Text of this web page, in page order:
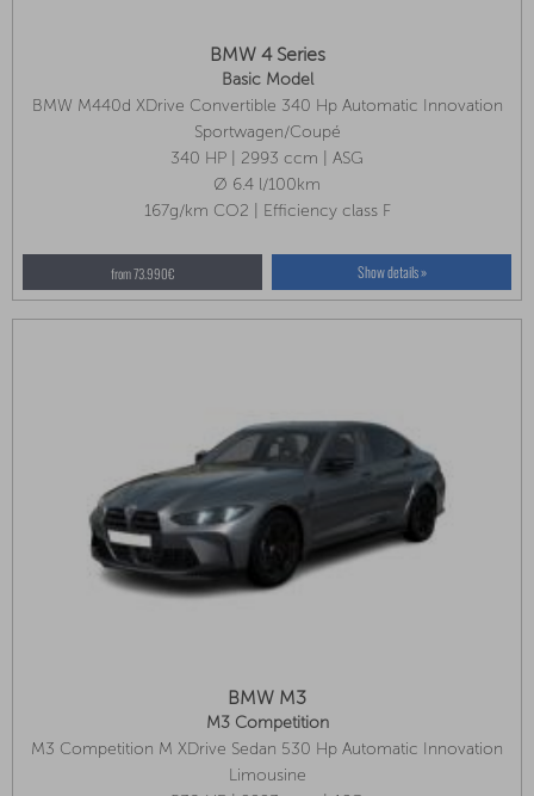
BMW 4 Series
Basic Model
BMW M440d XDrive Convertible 340 Hp Automatic Innovation
Package, M Sport Package Pro, Adaptive LED Headlights
Sportwagen/Coupé
340 HP | 2993 ccm | ASG
Ø 6.4 l/100km
167g/km CO2 | Efficiency class F
from 73.990€ Show details »
BMW M3
M3 Competition
M3 Competition M XDrive Sedan 530 Hp Automatic Innovation
Package, Park Assist Plus, Front Seat Ventilation
Limousine